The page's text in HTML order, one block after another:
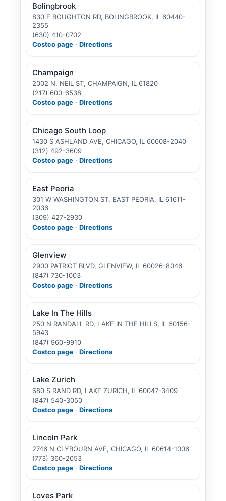
Bolingbrook
830 E BOUGHTON RD, BOLINGBROOK, IL 60440-
2355
(630) 410-0702
Costco page · Directions
Champaign
2002 N. NEIL ST, CHAMPAIGN, IL 61820
(217) 600-6538
Costco page · Directions
Chicago South Loop
1430 S ASHLAND AVE, CHICAGO, IL 60608-2040
(312) 492-3609
Costco page · Directions
East Peoria
301 W WASHINGTON ST, EAST PEORIA, IL 61611-
2036
(309) 427-2930
Costco page · Directions
Glenview
2900 PATRIOT BLVD, GLENVIEW, IL 60026-8046
(847) 730-1003
Costco page · Directions
Lake In The Hills
250 N RANDALL RD, LAKE IN THE HILLS, IL 60156-
5943
(847) 960-9910
Costco page · Directions
Lake Zurich
680 S RAND RD, LAKE ZURICH, IL 60047-3409
(847) 540-3050
Costco page · Directions
Lincoln Park
2746 N CLYBOURN AVE, CHICAGO, IL 60614-1006
(773) 360-2053
Costco page · Directions
Loves Park